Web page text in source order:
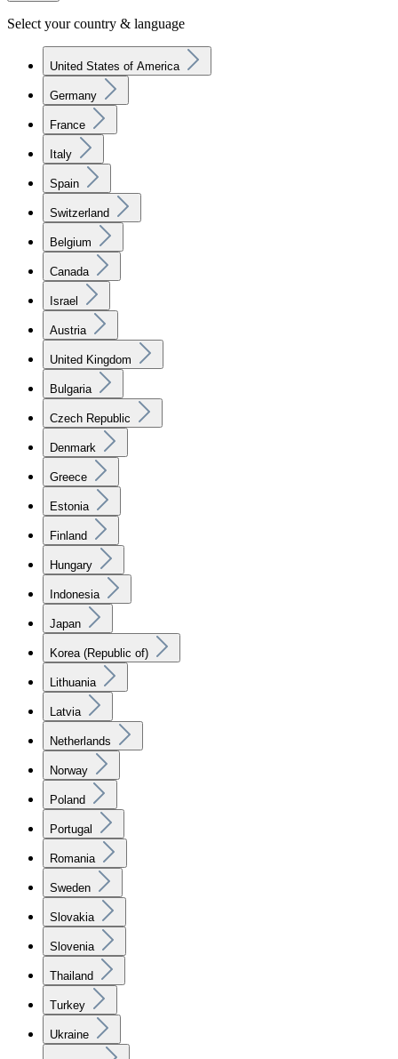
Select your country & language
United States of America
Germany
France
Italy
Spain
Switzerland
Belgium
Canada
Israel
Austria
United Kingdom
Bulgaria
Czech Republic
Denmark
Greece
Estonia
Finland
Hungary
Indonesia
Japan
Korea (Republic of)
Lithuania
Latvia
Netherlands
Norway
Poland
Portugal
Romania
Sweden
Slovakia
Slovenia
Thailand
Turkey
Ukraine